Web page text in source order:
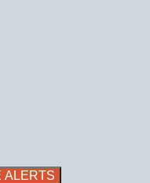
ALERTS